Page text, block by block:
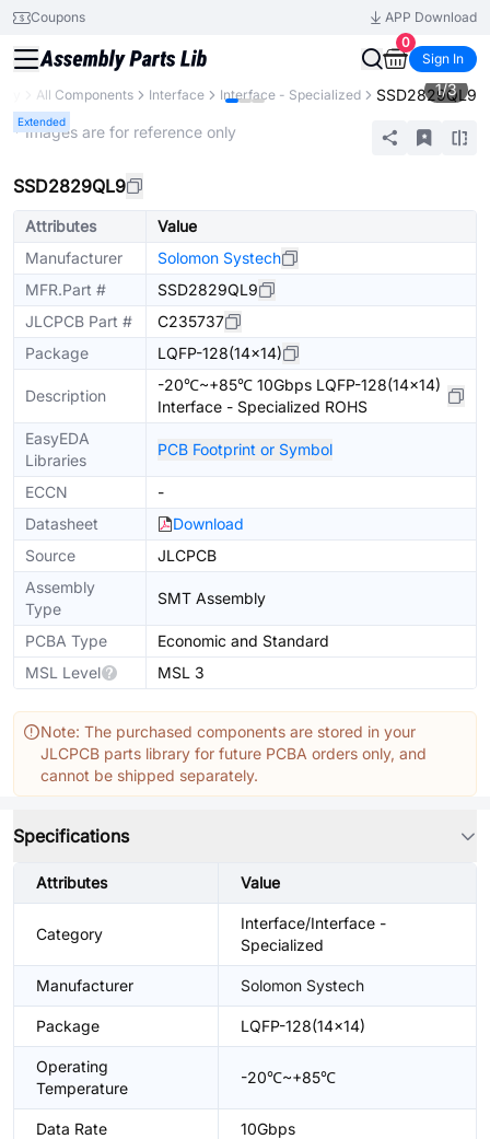
Coupons
APP Download
0
Sign In
All Components Interface Interface - Specialized SSD2829QL9
Extended
1/3
* Images are for reference only
SSD2829QL9
Attributes
Value
Manufacturer
Solomon Systech
MFR.Part #
SSD2829QL9
JLCPCB Part #
C235737
Package
LQFP-128(14x14)
Description
-20℃~+85℃ 10Gbps LQFP-128(14x14)
Interface - Specialized ROHS
EasyEDA
Libraries
PCB Footprint or Symbol
ECCN
-
Datasheet
Download
Source
JLCPCB
Assembly
Type
SMT Assembly
PCBA Type
Economic and Standard
MSL Level
MSL 3
Note: The purchased components are stored in your
JLCPCB parts library for future PCBA orders only, and
cannot be shipped separately.
Specifications
Attributes Value
Category
Interface/Interface -
Specialized
Manufacturer Solomon Systech
Package LQFP-128(14x14)
Operating
Temperature
-20℃~+85℃
Data Rate 10Gbps